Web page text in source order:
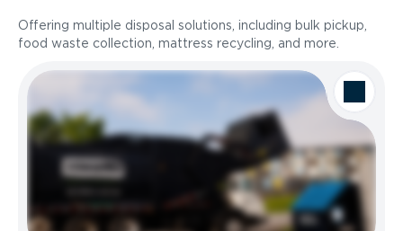
Offering multiple disposal solutions, including bulk pickup,
food waste collection, mattress recycling, and more.